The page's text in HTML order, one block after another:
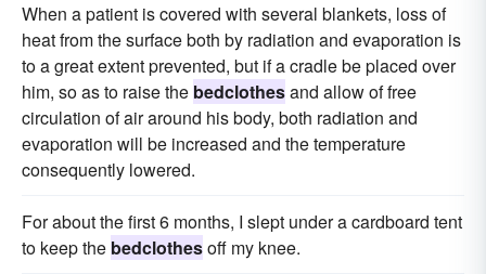
When a patient is covered with several blankets, loss of
heat from the surface both by radiation and evaporation is
to a great extent prevented, but if a cradle be placed over
him, so as to raise the bedclothesand allow of free
circulation of air around his body, both radiation and
evaporation will be increased and the temperature
consequently lowered.
For about the first 6 months, I slept under a cardboard tent
to keep the bedclothesoff my knee.